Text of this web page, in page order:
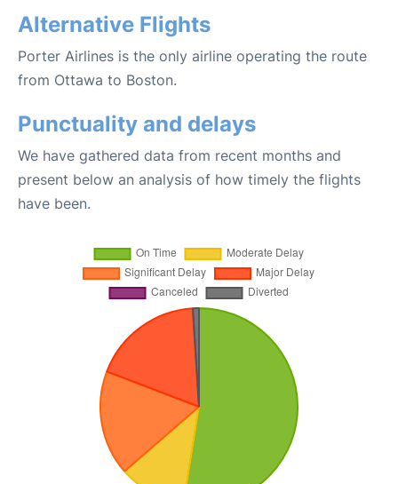
Alternative Flights
Porter Airlines is the only airline operating the route
from Ottawa to Boston.
Punctuality and delays
We have gathered data from recent months and
present below an analysis of how timely the flights
have been.